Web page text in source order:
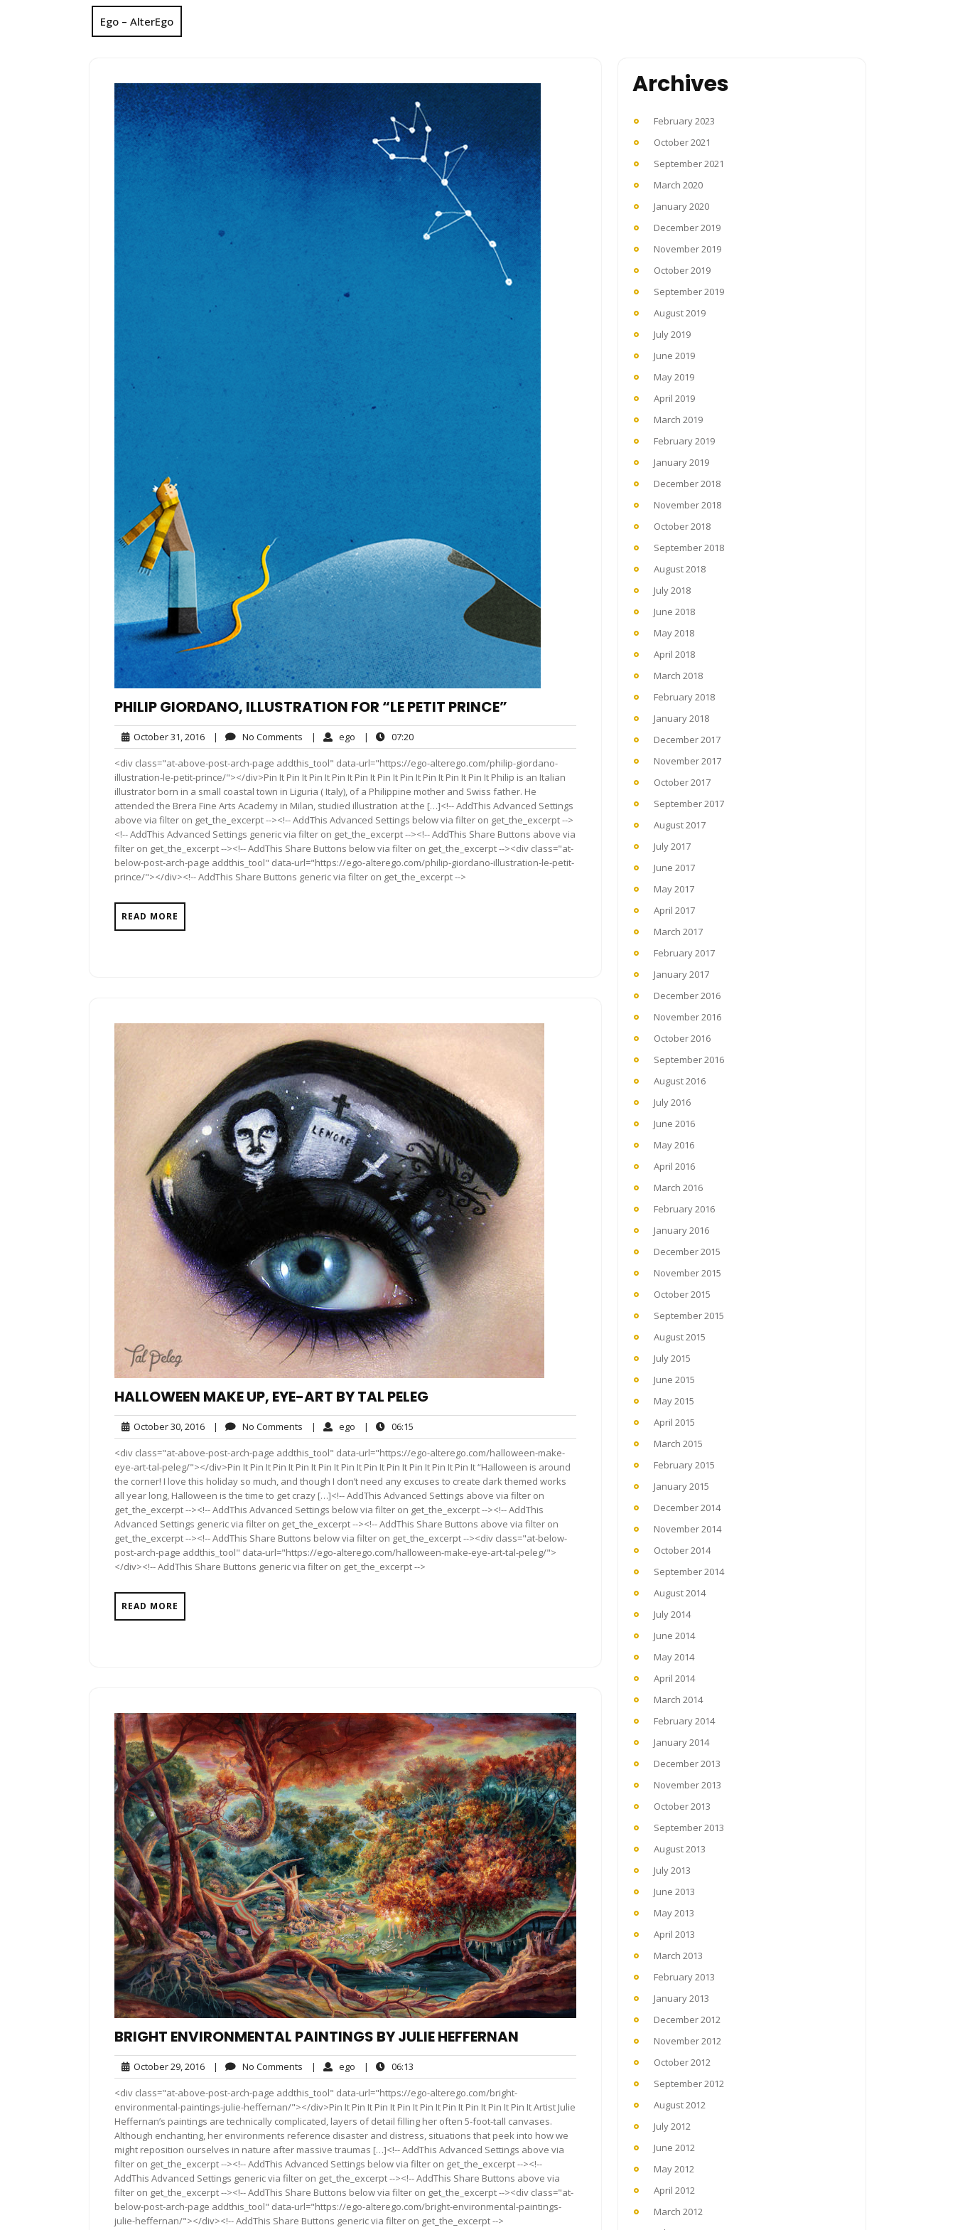
Ego – AlterEgo
PHILIP GIORDANO, ILLUSTRATION FOR “LE PETIT PRINCE”
October 31, 2016October
31,
2016
| No Comments No
Comments
| ego ego| 07:2007:20
<div class="at-above-post-arch-page addthis_tool" data-url="https://ego-alterego.com/philip-giordano-
illustration-le-petit-prince/"></div>Pin It Pin It Pin It Pin It Pin It Pin It Pin It Pin It Pin It Pin It Philip is an Italian
illustrator born in a small coastal town in Liguria ( Italy), of a Philippine mother and Swiss father. He
attended the Brera Fine Arts Academy in Milan, studied illustration at the […]<!-- AddThis Advanced Settings
above via filter on get_the_excerpt --><!-- AddThis Advanced Settings below via filter on get_the_excerpt -->
<!-- AddThis Advanced Settings generic via filter on get_the_excerpt --><!-- AddThis Share Buttons above via
filter on get_the_excerpt --><!-- AddThis Share Buttons below via filter on get_the_excerpt --><div class="at-
below-post-arch-page addthis_tool" data-url="https://ego-alterego.com/philip-giordano-illustration-le-petit-
prince/"></div><!-- AddThis Share Buttons generic via filter on get_the_excerpt -->
READ MORE
HALLOWEEN MAKE UP, EYE-ART BY TAL PELEG
October 30, 2016October
30,
2016
| No Comments No
Comments
| ego ego| 06:15
<div class="at-above-post-arch-page addthis_tool" data-url="https://ego-alterego.com/halloween-make-
eye-art-tal-peleg/"></div>Pin It Pin It Pin It Pin It Pin It Pin It Pin It Pin It Pin It Pin It Pin It “Halloween is around
the corner! I love this holiday so much, and though I don’t need any excuses to create dark themed works
all year long, Halloween is the time to get crazy […]<!-- AddThis Advanced Settings above via filter on
get_the_excerpt --><!-- AddThis Advanced Settings below via filter on get_the_excerpt --><!-- AddThis
Advanced Settings generic via filter on get_the_excerpt --><!-- AddThis Share Buttons above via filter on
get_the_excerpt --><!-- AddThis Share Buttons below via filter on get_the_excerpt --><div class="at-below-
post-arch-page addthis_tool" data-url="https://ego-alterego.com/halloween-make-eye-art-tal-peleg/">
</div><!-- AddThis Share Buttons generic via filter on get_the_excerpt -->
READ MORE
BRIGHT ENVIRONMENTAL PAINTINGS BY JULIE HEFFERNAN
October 29, 2016October
29,
2016
| No Comments No
Comments
| ego ego| 06:13
<div class="at-above-post-arch-page addthis_tool" data-url="https://ego-alterego.com/bright-
environmental-paintings-julie-heffernan/"></div>Pin It Pin It Pin It Pin It Pin It Pin It Pin It Pin It Pin It Artist Julie
Heffernan’s paintings are technically complicated, layers of detail filling her often 5-foot-tall canvases.
Although enchanting, her environments reference disaster and distress, situations that peek into how we
might reposition ourselves in nature after massive traumas […]<!-- AddThis Advanced Settings above via
filter on get_the_excerpt --><!-- AddThis Advanced Settings below via filter on get_the_excerpt --><!--
AddThis Advanced Settings generic via filter on get_the_excerpt --><!-- AddThis Share Buttons above via
filter on get_the_excerpt --><!-- AddThis Share Buttons below via filter on get_the_excerpt --><div class="at-
below-post-arch-page addthis_tool" data-url="https://ego-alterego.com/bright-environmental-paintings-
julie-heffernan/"></div><!-- AddThis Share Buttons generic via filter on get_the_excerpt -->
Archives
February 2023
October 2021
September 2021
March 2020
January 2020
December 2019
November 2019
October 2019
September 2019
August 2019
July 2019
June 2019
May 2019
April 2019
March 2019
February 2019
January 2019
December 2018
November 2018
October 2018
September 2018
August 2018
July 2018
June 2018
May 2018
April 2018
March 2018
February 2018
January 2018
December 2017
November 2017
October 2017
September 2017
August 2017
July 2017
June 2017
May 2017
April 2017
March 2017
February 2017
January 2017
December 2016
November 2016
October 2016
September 2016
August 2016
July 2016
June 2016
May 2016
April 2016
March 2016
February 2016
January 2016
December 2015
November 2015
October 2015
September 2015
August 2015
July 2015
June 2015
May 2015
April 2015
March 2015
February 2015
January 2015
December 2014
November 2014
October 2014
September 2014
August 2014
July 2014
June 2014
May 2014
April 2014
March 2014
February 2014
January 2014
December 2013
November 2013
October 2013
September 2013
August 2013
July 2013
June 2013
May 2013
April 2013
March 2013
February 2013
January 2013
December 2012
November 2012
October 2012
September 2012
August 2012
July 2012
June 2012
May 2012
April 2012
March 2012